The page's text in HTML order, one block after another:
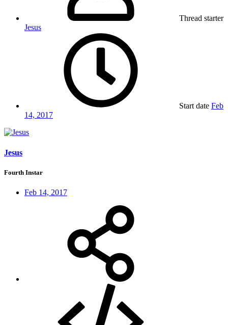
Thread starter
Jesus
Start date Feb
14, 2017
Jesus
Fourth Instar
Feb 14, 2017